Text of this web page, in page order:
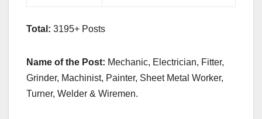
Total: 3195+ Posts
Name of the Post: Mechanic, Electrician, Fitter,
Grinder, Machinist, Painter, Sheet Metal Worker,
Turner, Welder & Wiremen.